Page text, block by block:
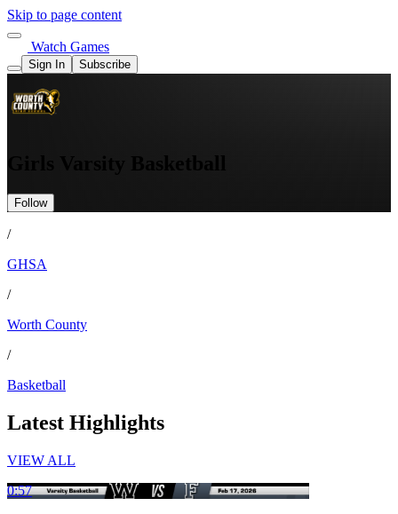
Skip to page content
Watch Games
Sign In Subscribe
Girls Varsity Basketball
Follow
/
GHSA
/
Worth County
/
Basketball
Latest Highlights
VIEW ALL
0:57